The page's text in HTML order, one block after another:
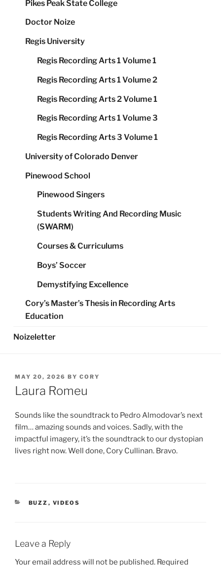
Pikes Peak State College
Doctor Noize
Regis University
Regis Recording Arts 1 Volume 1
Regis Recording Arts 1 Volume 2
Regis Recording Arts 2 Volume 1
Regis Recording Arts 1 Volume 3
Regis Recording Arts 3 Volume 1
University of Colorado Denver
Pinewood School
Pinewood Singers
Students Writing And Recording Music
(SWARM)
Courses & Curriculums
Boys’ Soccer
Demystifying Excellence
Cory’s Master’s Thesis in Recording Arts
Education
Noizeletter
POSTED
ON
MAY 20, 2026 BY CORY
Laura Romeu
Sounds like the soundtrack to Pedro Almodovar’s next
film… amazing sounds and voices. Sadly, with the
impactful imagery, it’s the soundtrack to our dystopian
lives right now. Well done, Cory Cullinan. Bravo.
CATEGORIES
BUZZ , VIDEOS
Leave a Reply
Your email address will not be published. Required